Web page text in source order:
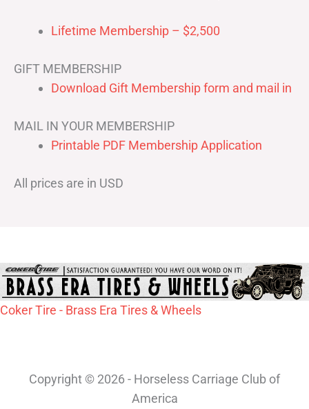
Lifetime Membership – $2,500
GIFT MEMBERSHIP
Download Gift Membership form and mail in
MAIL IN YOUR MEMBERSHIP
Printable PDF Membership Application
All prices are in USD
Coker Tire - Brass Era Tires & Wheels
Copyright © 2026 - Horseless Carriage Club of
America